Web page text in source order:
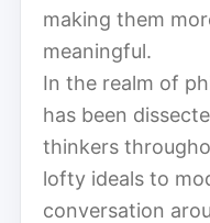
making them
meaningful.
In the realm of
has been
thinkers
lofty ideals to
conversation